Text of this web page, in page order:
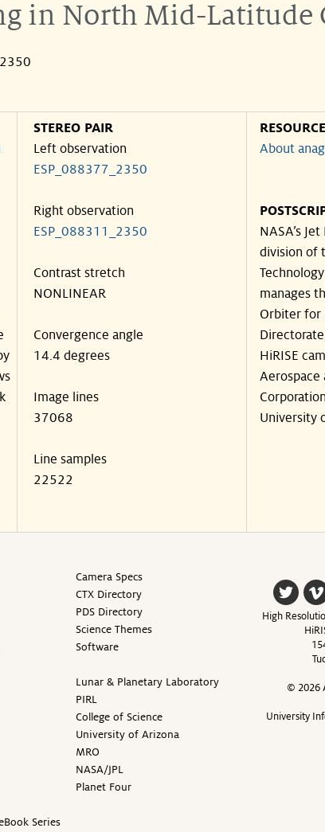
in North Mid-Latitude
STEREO PAIR
Left observation
ESP_088377_2350
Right observation
ESP_088311_2350
Contrast stretch
NONLINEAR
Convergence angle
14.4 degrees
Image lines
37068
Line samples
22522
About
NASA’s
division of
manages
Orbiter for
HiRISE
Aerospace
University
Series
Camera Specs
CTX Directory
PDS Directory
Science Themes
Software
Lunar & Planetary Laboratory
PIRL
College of Science
University of Arizona
MRO
NASA/JPL
Planet Four
High
© 2026
University